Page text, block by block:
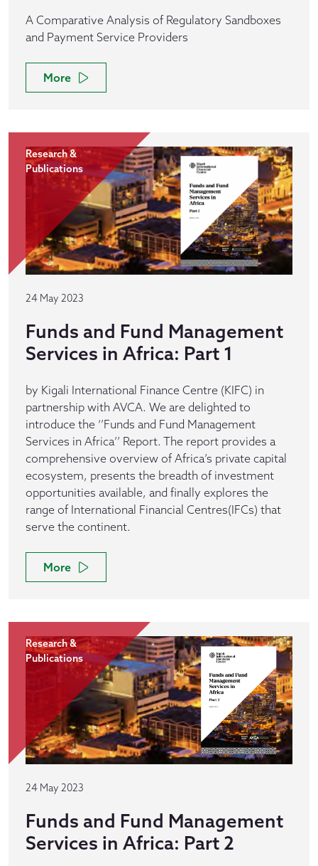
A Comparative Analysis of Regulatory Sandboxes
and Payment Service Providers
More
Research &
Publications
24 May 2023
Funds and Fund Management
Services in Africa: Part 1
by Kigali International Finance Centre (KIFC) in
partnership with AVCA. We are delighted to
introduce the ‘’Funds and Fund Management
Services in Africa’’ Report. The report provides a
comprehensive overview of Africa’s private capital
ecosystem, presents the breadth of investment
opportunities available, and finally explores the
range of International Financial Centres(IFCs) that
serve the continent.
More
Research &
Publications
24 May 2023
Funds and Fund Management
Services in Africa: Part 2